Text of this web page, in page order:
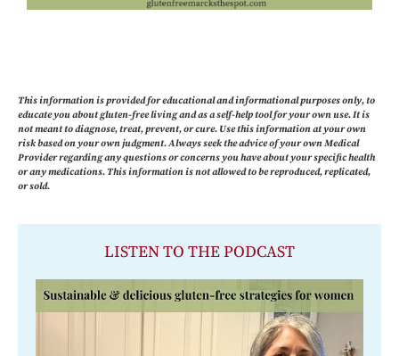
This information is provided for educational and informational purposes only, to
educate you about gluten-free living and as a self-help tool for your own use. It is
not meant to diagnose, treat, prevent, or cure. Use this information at your own
risk based on your own judgment. Always seek the advice of your own Medical
Provider regarding any questions or concerns you have about your specific health
or any medications. This information is not allowed to be reproduced, replicated,
or sold.
LISTEN TO THE PODCAST